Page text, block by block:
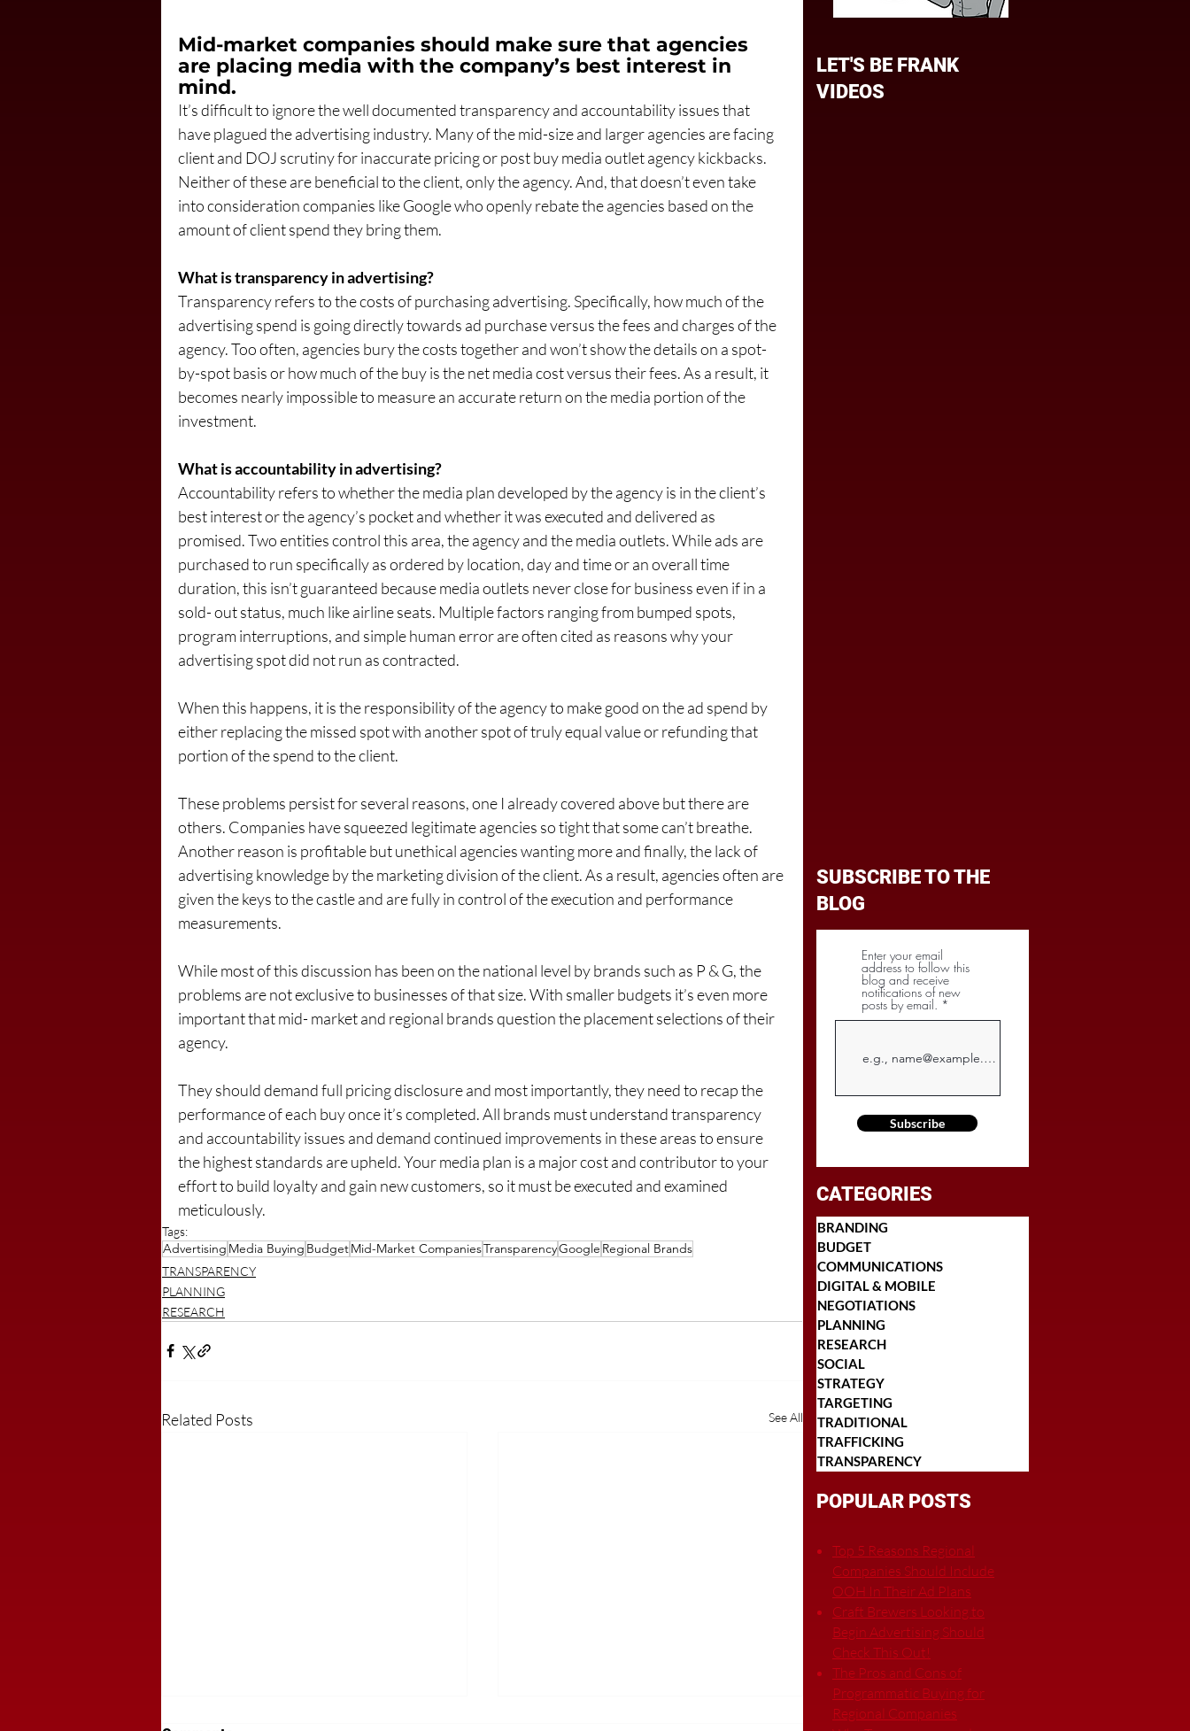
Mid-market companies should make sure that agencies
are placing media with the company’s best interest in
mind.
It’s difficult to ignore the well documented transparency and accountability issues that
have plagued the advertising industry. Many of the mid-size and larger agencies are facing
client and DOJ scrutiny for inaccurate pricing or post buy media outlet agency kickbacks.
Neither of these are beneficial to the client, only the agency. And, that doesn’t even take
into consideration companies like Google who openly rebate the agencies based on the
amount of client spend they bring them.
What is transparency in advertising?
Transparency refers to the costs of purchasing advertising. Specifically, how much of the
advertising spend is going directly towards ad purchase versus the fees and charges of the
agency. Too often, agencies bury the costs together and won’t show the details on a spot-
by-spot basis or how much of the buy is the net media cost versus their fees. As a result, it
becomes nearly impossible to measure an accurate return on the media portion of the
investment.
What is accountability in advertising?
Accountability refers to whether the media plan developed by the agency is in the client’s
best interest or the agency’s pocket and whether it was executed and delivered as
promised. Two entities control this area, the agency and the media outlets. While ads are
purchased to run specifically as ordered by location, day and time or an overall time
duration, this isn’t guaranteed because media outlets never close for business even if in a
sold- out status, much like airline seats. Multiple factors ranging from bumped spots,
program interruptions, and simple human error are often cited as reasons why your
advertising spot did not run as contracted.
When this happens, it is the responsibility of the agency to make good on the ad spend by
either replacing the missed spot with another spot of truly equal value or refunding that
portion of the spend to the client.
These problems persist for several reasons, one I already covered above but there are
others. Companies have squeezed legitimate agencies so tight that some can’t breathe.
Another reason is profitable but unethical agencies wanting more and finally, the lack of
advertising knowledge by the marketing division of the client. As a result, agencies often are
given the keys to the castle and are fully in control of the execution and performance
measurements.
While most of this discussion has been on the national level by brands such as P & G, the
problems are not exclusive to businesses of that size. With smaller budgets it’s even more
important that mid- market and regional brands question the placement selections of their
agency.
They should demand full pricing disclosure and most importantly, they need to recap the
performance of each buy once it’s completed. All brands must understand transparency
and accountability issues and demand continued improvements in these areas to ensure
the highest standards are upheld. Your media plan is a major cost and contributor to your
effort to build loyalty and gain new customers, so it must be executed and examined
meticulously.
Tags:
Advertising Media Buying BudgetMid-Market CompaniesTransparencyGoogle Regional Brands
TRANSPARENCY
PLANNING
RESEARCH
Related Posts See All
LET'S BE FRANK
VIDEOS
SUBSCRIBE TO THE
BLOG
Enter your email
address to follow this
blog and receive
notifications of new
posts by email.
Subscribe
CATEGORIES
BRANDING
BUDGET
COMMUNICATIONS
DIGITAL & MOBILE
NEGOTIATIONS
PLANNING
RESEARCH
SOCIAL
STRATEGY
TARGETING
TRADITIONAL
TRAFFICKING
TRANSPARENCY
POPULAR POSTS
Top 5 Reasons Regional
Companies Should Include
OOH In Their Ad Plans
Craft Brewers Looking to
Begin Advertising Should
Check This Out!
The Pros and Cons of
Programmatic Buying for
Regional Companies